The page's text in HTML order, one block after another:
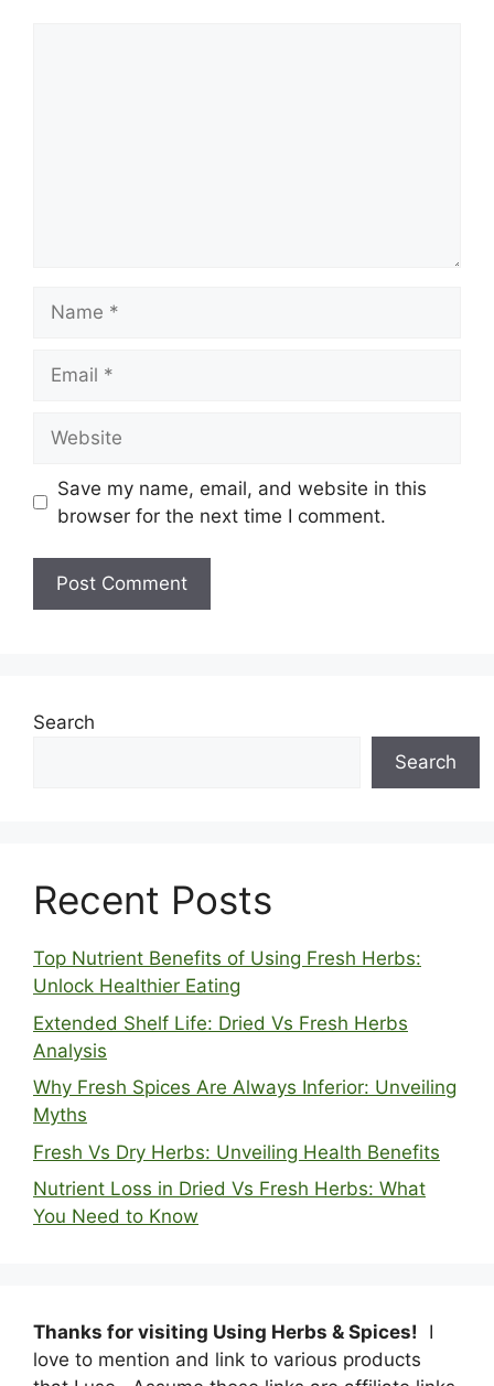
Save my name, email, and website in this
browser for the next time I comment.
Search
Search
Recent Posts
Top Nutrient Benefits of Using Fresh Herbs:
Unlock Healthier Eating
Extended Shelf Life: Dried Vs Fresh Herbs
Analysis
Why Fresh Spices Are Always Inferior: Unveiling
Myths
Fresh Vs Dry Herbs: Unveiling Health Benefits
Nutrient Loss in Dried Vs Fresh Herbs: What
You Need to Know
Thanks for visiting Using Herbs & Spices! I
love to mention and link to various products